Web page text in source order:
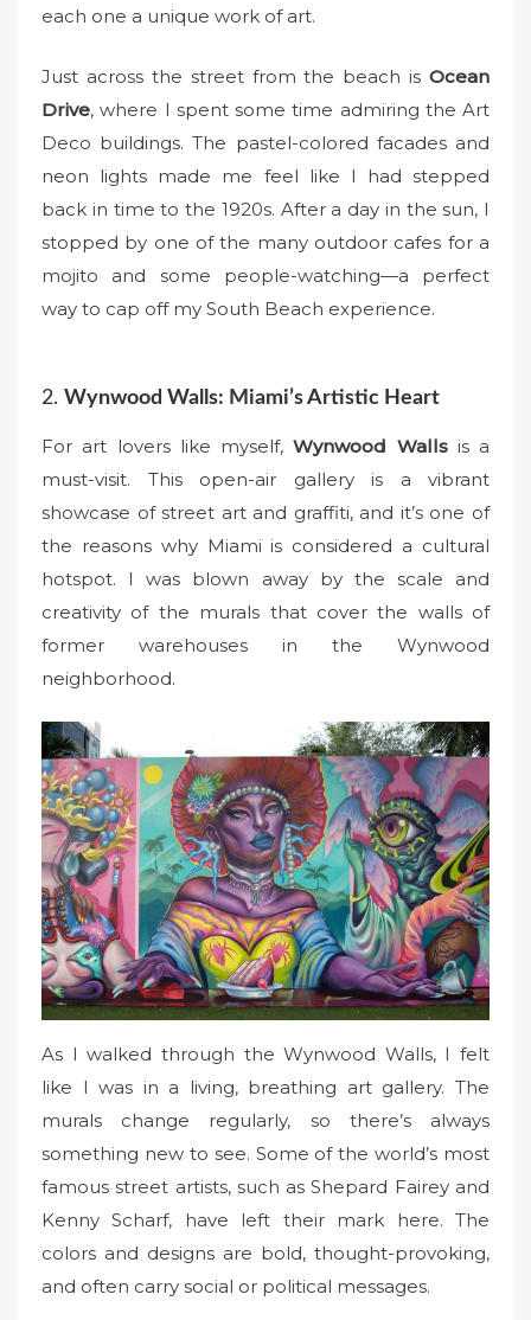
each one a unique work of art.
Just across the street from the beach is Ocean
Drive, where I spent some time admiring the Art
Deco buildings. The pastel-colored facades and
neon lights made me feel like I had stepped
back in time to the 1920s. After a day in the sun, I
stopped by one of the many outdoor cafes for a
mojito and some people-watching—a perfect
way to cap off my South Beach experience.
2. Wynwood Walls: Miami’s Artistic Heart
For art lovers like myself,Wynwood Wallsis a
must-visit. This open-air gallery is a vibrant
showcase of street art and graffiti, and it’s one of
the reasons why Miami is considered a cultural
hotspot. I was blown away by the scale and
creativity of the murals that cover the walls of
former warehouses in the Wynwood
neighborhood.
As I walked through the Wynwood Walls, I felt
like I was in a living, breathing art gallery. The
murals change regularly, so there’s always
something new to see. Some of the world’s most
famous street artists, such as Shepard Fairey and
Kenny Scharf, have left their mark here. The
colors and designs are bold, thought-provoking,
and often carry social or political messages.